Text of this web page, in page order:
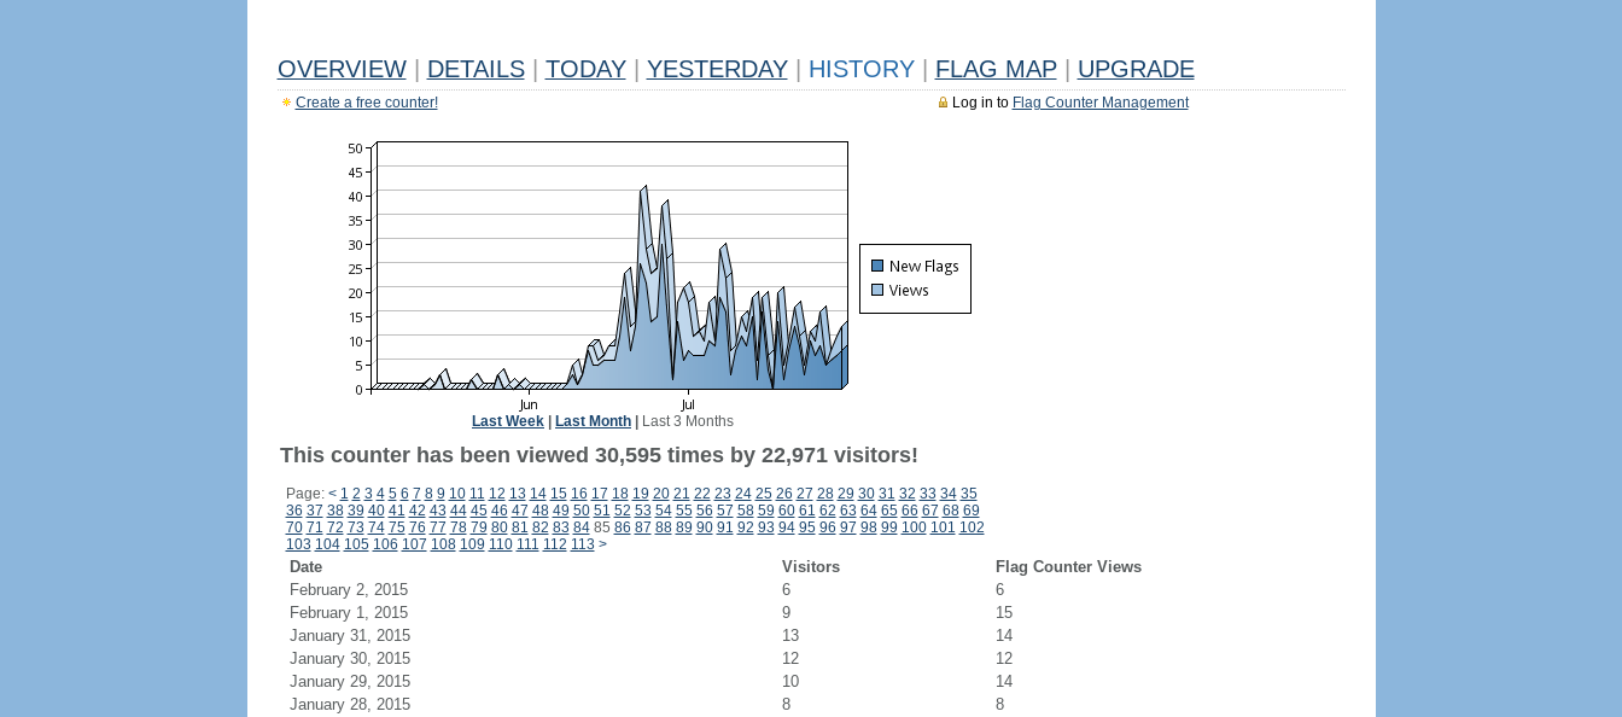
OVERVIEW DETAILS TODAY YESTERDAY HISTORY FLAG MAP UPGRADE
Log in to Flag Counter Management
Create a free counter!
Last Week Last Month Last 3 Months
This counter has been viewed 30,595 times by 22,971 visitors!
Page: < 1 2 3 4 5 6 7 8 9 10 11 12 13 14 15 16 17 18 19 20 21 22 23 24 25 26 27 28 29 30 31 32 33 34 35
36 37 38 39 40 41 42 43 44 45 46 47 48 49 50 51 52 53 54 55 56 57 58 59 60 61 62 63 64 65 66 67 68 69
70 71 72 73 74 75 76 77 78 79 80 81 82 83 8485 86 87 88 89 90 91 92 93 94 95 96 97 98 99 100 101 102
103 104 105 106 107 108 109 110 111 112 113 >
Date Visitors
Flag Counter Views
February 2, 2015
6
6
February 1, 2015
9
15
January 31, 2015
13
14
January 30, 2015
12
12
January 29, 2015
10
14
January 28, 2015
8
8